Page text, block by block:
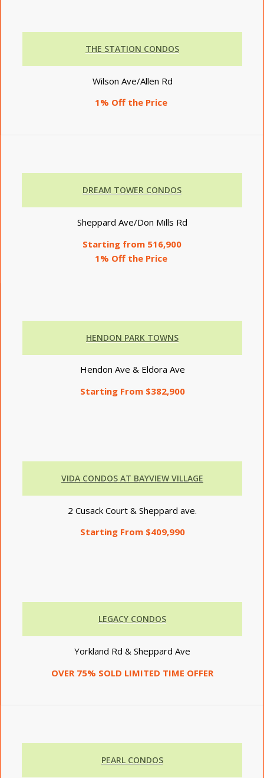
THE STATION CONDOS
Wilson Ave/Allen Rd
1% Off the Price
DREAM TOWER CONDOS
Sheppard Ave/Don Mills Rd
Starting from 516,900
1% Off the Price
HENDON PARK TOWNS
Hendon Ave & Eldora Ave
Starting From $382,900
VIDA CONDOS AT BAYVIEW VILLAGE
2 Cusack Court & Sheppard ave.
Starting From $409,990
LEGACY CONDOS
Yorkland Rd & Sheppard Ave
OVER 75% SOLD LIMITED TIME OFFER
PEARL CONDOS